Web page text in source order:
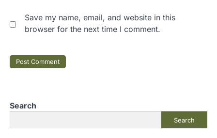
Save my name, email, and website in this
browser for the next time I comment.
Search
Search